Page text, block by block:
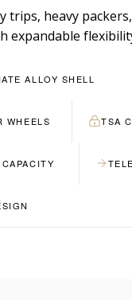
trips, heavy
expandable
ALLOY SHELL
WHEELS TSA